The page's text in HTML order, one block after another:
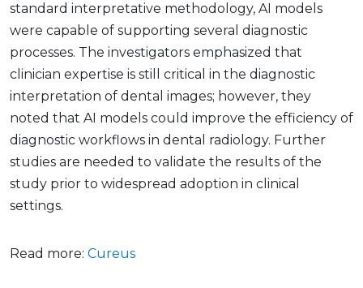
standard interpretative methodology, AI models
were capable of supporting several diagnostic
processes. The investigators emphasized that
clinician expertise is still critical in the diagnostic
interpretation of dental images; however, they
noted that AI models could improve the efficiency of
diagnostic workflows in dental radiology. Further
studies are needed to validate the results of the
study prior to widespread adoption in clinical
settings.
Read more: Cureus